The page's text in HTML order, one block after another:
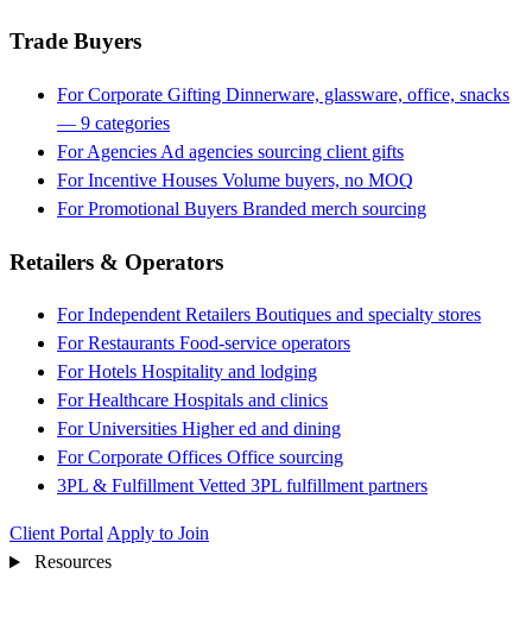
Trade Buyers
For Corporate Gifting Dinnerware, glassware, office, snacks
— 9 categories
For Agencies Ad agencies sourcing client gifts
For Incentive Houses Volume buyers, no MOQ
For Promotional Buyers Branded merch sourcing
Retailers & Operators
For Independent Retailers Boutiques and specialty stores
For Restaurants Food-service operators
For Hotels Hospitality and lodging
For Healthcare Hospitals and clinics
For Universities Higher ed and dining
For Corporate Offices Office sourcing
3PL & Fulfillment Vetted 3PL fulfillment partners
Client Portal Apply to Join
Resources